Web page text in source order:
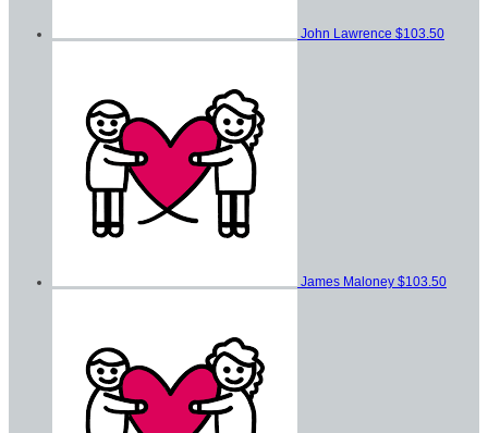
John Lawrence $103.50
James Maloney $103.50